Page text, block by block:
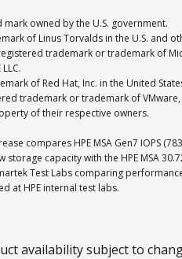
mark owned by the U.S. government.
of Linus Torvalds in the U.S. and
trademark or trademark of
of Red Hat, Inc. in the United
trademark or trademark of
of their respective owners.
compares HPE MSA Gen7 IOPS
capacity with the HPE MSA
Test Labs comparing
at HPE internal test labs.
availability subject to